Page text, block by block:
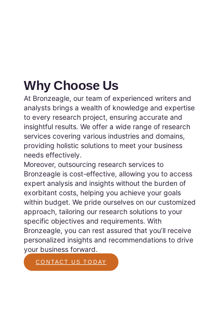
Why Choose Us
At Bronzeagle, our team of experienced writers and
analysts brings a wealth of knowledge and expertise
to every research project, ensuring accurate and
insightful results. We offer a wide range of research
services covering various industries and domains,
providing holistic solutions to meet your business
needs effectively.
Moreover, outsourcing research services to
Bronzeagle is cost-effective, allowing you to access
expert analysis and insights without the burden of
exorbitant costs, helping you achieve your goals
within budget. We pride ourselves on our customized
approach, tailoring our research solutions to your
specific objectives and requirements. With
Bronzeagle, you can rest assured that you’ll receive
personalized insights and recommendations to drive
your business forward.
CONTACT US TODAY